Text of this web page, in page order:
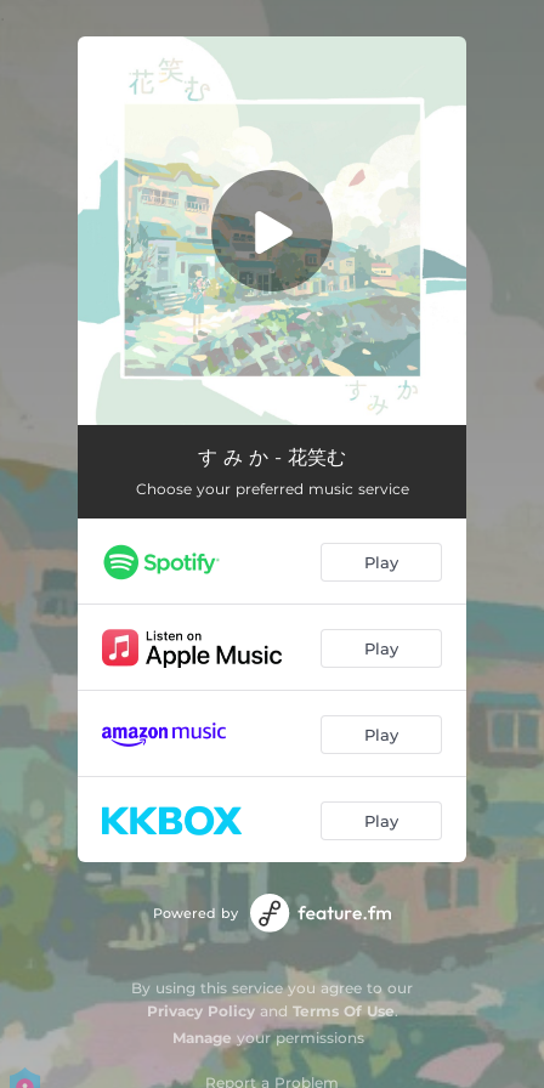
You're all set!
す み か - 花笑む
Choose your preferred music service
Play
Play
Play
Play
Powered by
By using this service you agree to our
Privacy Policyand Terms Of Use.
Manage your permissions
Report a Problem